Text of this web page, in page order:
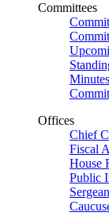
Committees
Minutes
Offices
Chief
Fiscal
House
Public